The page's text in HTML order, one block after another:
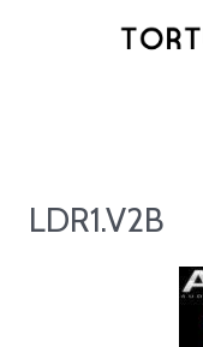
LDR1.V2B